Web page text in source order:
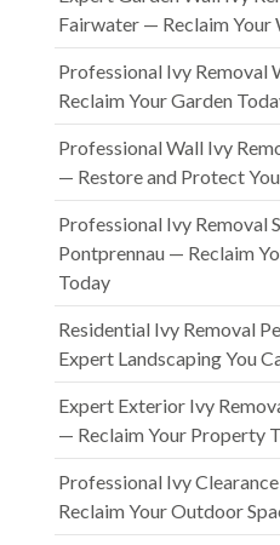
Fairwater — Reclaim Your
Professional Ivy Removal
Reclaim Your Garden
Professional Wall Ivy
— Restore and Protect
Professional Ivy Removal
Pontprennau — Reclaim
Today
Residential Ivy Removal
Expert Landscaping You
Expert Exterior Ivy
— Reclaim Your Property
Professional Ivy
Reclaim Your Outdoor